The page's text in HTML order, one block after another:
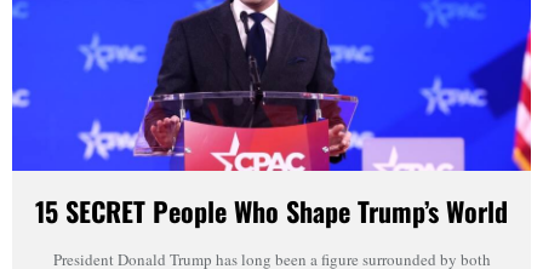
15 SECRET People Who Shape Trump’s World
President Donald Trump has long been a figure surrounded by both